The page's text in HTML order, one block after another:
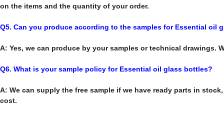
on the items and the quantity of your order.
Q5. Can you produce according to the samples for Essential oil
A: Yes, we can produce by your samples or technical drawings.
Q6. What is your sample policy for Essential oil glass bottles?
A: We can supply the free sample if we have ready parts in
cost.